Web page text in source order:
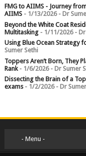
FMG to AIIMS - Journey
AIIMS- 1/13/2026- Dr
Beyond the White Coat
Multitasking- 1/11/2026- Dr
Using Blue Ocean Strategy
Sumer Sethi
Toppers Aren’t Born, They
Rank- 1/6/2026- Dr Sumer
Dissecting the Brain of a
exams- 1/2/2026- Dr